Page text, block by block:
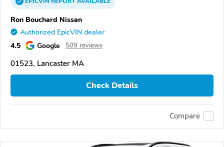
Ron Bouchard Nissan
Authorized EpicVIN dealer
4.5 Google 509 reviews
01523, Lancaster MA
Check Details
Compare